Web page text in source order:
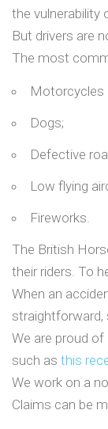
the vulnerability
But drivers are
The most
Motorcycles
Dogs;
Defective
Low flying
Fireworks.
The British
their riders. To
When an
straightforward,
We are proud
such as this
We work on a
Claims can be